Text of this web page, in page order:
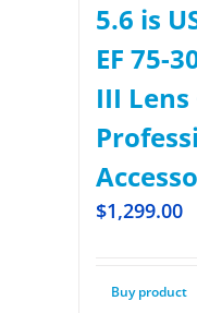
5.6 is
EF 75-
III Lens
$1,299.00
Buy product